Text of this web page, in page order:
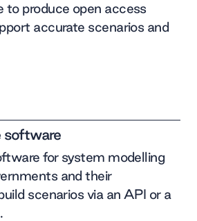
to produce open access
accurate scenarios and
software
for system modelling
and their
scenarios via an API or a